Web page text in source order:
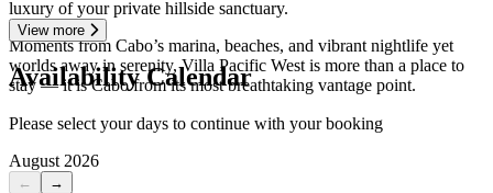
luxury of your private hillside sanctuary.
Moments from Cabo’s marina, beaches, and vibrant nightlife yet
worlds away in serenity, Villa Pacific West is more than a place to
stay — it is Cabo from its most breathtaking vantage point.
View more
Availability Calendar
Please select your days to continue with your booking
August 2026
← →